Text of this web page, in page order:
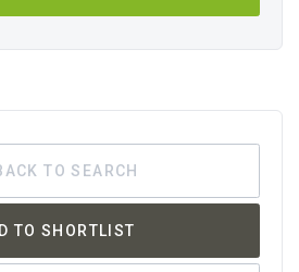
TO SEARCH
TO SHORTLIST